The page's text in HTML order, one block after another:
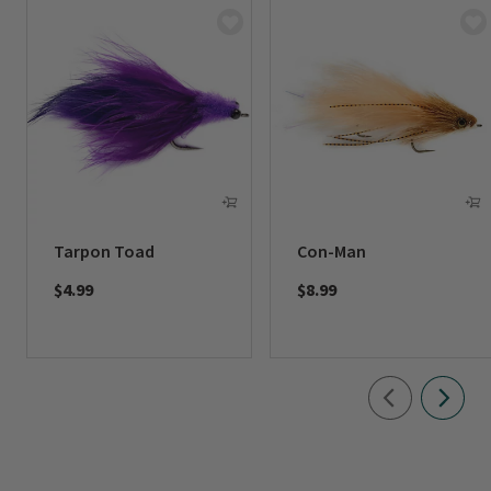
David Mangum and Orvis.
Imported.
Size 1/0.
Tarpon Toad
$4.99
Con-Man
$8.99